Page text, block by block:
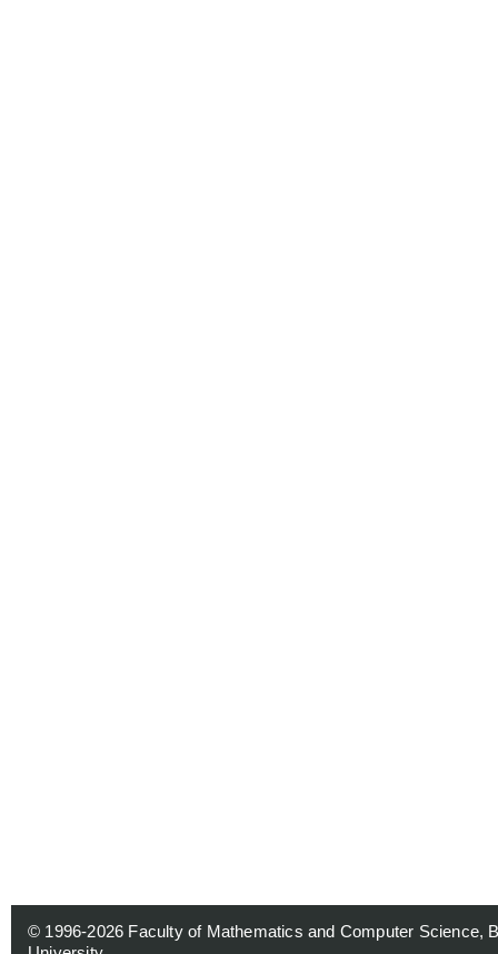
© 1996-2026 Faculty of Mathematics and Computer Science,